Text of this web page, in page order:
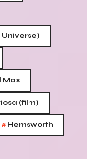
Max
(film)
# Hemsworth